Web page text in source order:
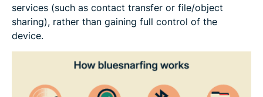
services (such as contact transfer or file/object
sharing), rather than gaining full control of the
device.